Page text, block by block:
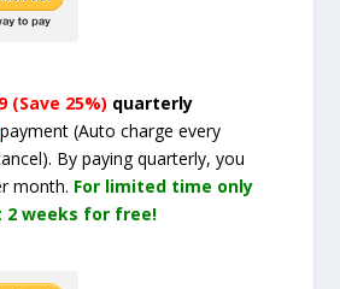
(Save 25%) quarterly
payment(Auto charge every
. By paying quarterly, you
month. For limited time only
weeks for free!